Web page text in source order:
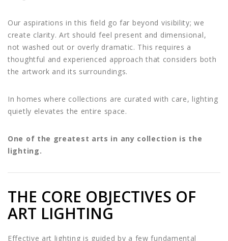
Our aspirations in this field go far beyond visibility; we
create clarity. Art should feel present and dimensional,
not washed out or overly dramatic. This requires a
thoughtful and experienced approach that considers both
the artwork and its surroundings.
In homes where collections are curated with care, lighting
quietly elevates the entire space.
One of the greatest arts in any collection is the
lighting.
THE CORE OBJECTIVES OF
ART LIGHTING
Effective art lighting is guided by a few fundamental